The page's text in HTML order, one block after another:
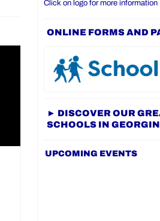
Click on logo for more information
ONLINE FORMS AND
► DISCOVER OUR
SCHOOLS IN
UPCOMING EVENTS